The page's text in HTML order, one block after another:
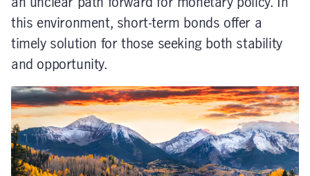
an unclear path forward for monetary policy. In
this environment, short-term bonds offer a
timely solution for those seeking both stability
and opportunity.